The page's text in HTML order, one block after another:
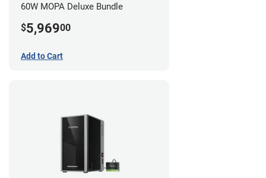
60W MOPA Deluxe Bundle
$5,96900
Add to Cart